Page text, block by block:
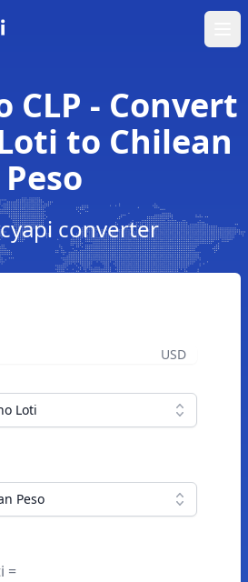
CLP - Convert
to Chilean
Peso
converter
USD
Loti
Peso
=